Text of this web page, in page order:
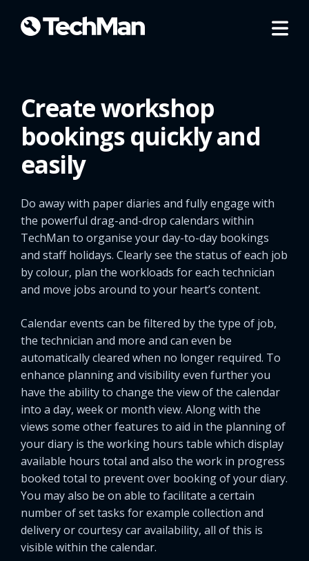
Create workshop
bookings quickly and
easily
Do away with paper diaries and fully engage with
the powerful drag-and-drop calendars within
TechMan to organise your day-to-day bookings
and staff holidays. Clearly see the status of each job
by colour, plan the workloads for each technician
and move jobs around to your heart’s content.
Calendar events can be filtered by the type of job,
the technician and more and can even be
automatically cleared when no longer required. To
enhance planning and visibility even further you
have the ability to change the view of the calendar
into a day, week or month view. Along with the
views some other features to aid in the planning of
your diary is the working hours table which display
available hours total and also the work in progress
booked total to prevent over booking of your diary.
You may also be on able to facilitate a certain
number of set tasks for example collection and
delivery or courtesy car availability, all of this is
visible within the calendar.